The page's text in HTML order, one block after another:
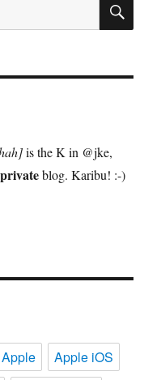
is the K in @jke,
privateblog. Karibu! :-)
Apple
Apple iOS